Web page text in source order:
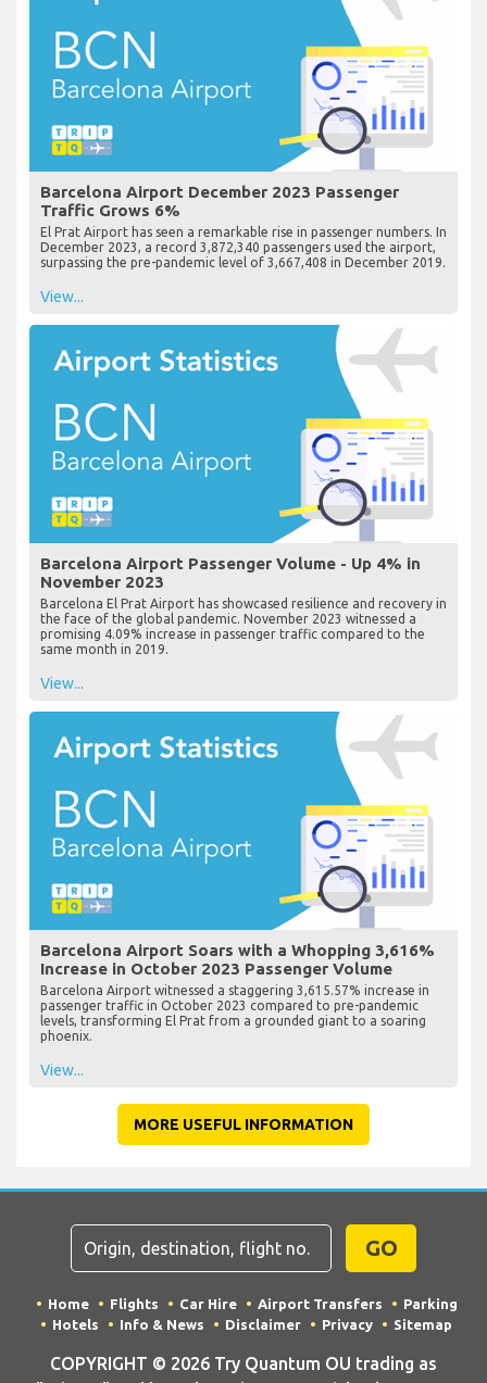
Barcelona Airport December 2023 Passenger
Traffic Grows 6%
El Prat Airport has seen a remarkable rise in passenger numbers. In
December 2023, a record 3,872,340 passengers used the airport,
surpassing the pre-pandemic level of 3,667,408 in December 2019.
View...
Barcelona Airport Passenger Volume - Up 4% in
November 2023
Barcelona El Prat Airport has showcased resilience and recovery in
the face of the global pandemic. November 2023 witnessed a
promising 4.09% increase in passenger traffic compared to the
same month in 2019.
View...
Barcelona Airport Soars with a Whopping 3,616%
Increase in October 2023 Passenger Volume
Barcelona Airport witnessed a staggering 3,615.57% increase in
passenger traffic in October 2023 compared to pre-pandemic
levels, transforming El Prat from a grounded giant to a soaring
phoenix.
View...
MORE USEFUL INFORMATION
GO
Home Flights Car Hire Airport Transfers
Parking
Hotels
Info & News Disclaimer Privacy Sitemap
COPYRIGHT © 2026 Try Quantum OU trading as